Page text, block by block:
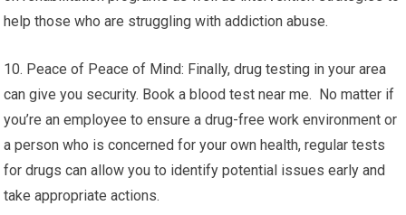
help those who are struggling with addiction abuse.
10. Peace of Peace of Mind: Finally, drug testing in your area
can give you security. Book a blood test near me. No matter if
you’re an employee to ensure a drug-free work environment or
a person who is concerned for your own health, regular tests
for drugs can allow you to identify potential issues early and
take appropriate actions.